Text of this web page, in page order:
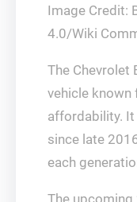
Image Credit:
4.0/Wiki
The Chevrolet
vehicle known
affordability.
since late
each
The